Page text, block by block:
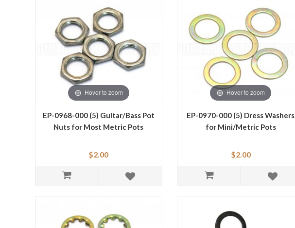
Hover to zoom
EP-0968-000 (5) Guitar/Bass Pot
Nuts for Most Metric Pots
$2.00
Hover to zoom
EP-0970-000 (5) Dress Washers
for Mini/Metric Pots
$2.00